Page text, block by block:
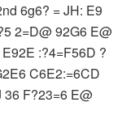
6g6? = JH: E9
2=D@ 92G6 E@
:?4=F56D ?
C6E2:=6CD
F?23=6 E@